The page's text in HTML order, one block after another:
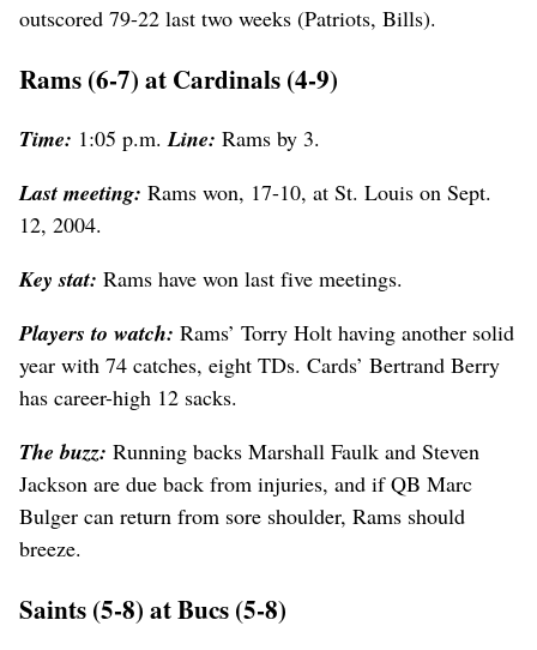
outscored 79-22 last two weeks (Patriots, Bills).
Rams (6-7) at Cardinals (4-9)
Time: 1:05 p.m.Line: Rams by 3.
Last meeting: Rams won, 17-10, at St. Louis on Sept.
12, 2004.
Key stat: Rams have won last five meetings.
Players to watch: Rams’ Torry Holt having another solid
year with 74 catches, eight TDs. Cards’ Bertrand Berry
has career-high 12 sacks.
The buzz: Running backs Marshall Faulk and Steven
Jackson are due back from injuries, and if QB Marc
Bulger can return from sore shoulder, Rams should
breeze.
Saints (5-8) at Bucs (5-8)